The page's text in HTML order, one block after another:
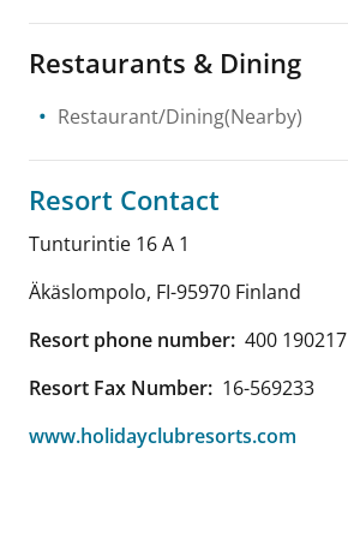
Restaurants & Dining
Restaurant/Dining(Nearby)
Resort Contact
Tunturintie 16 A 1
Äkäslompolo, FI-95970 Finland
Resort phone number: 400 190217
Resort Fax Number: 16-569233
www.holidayclubresorts.com